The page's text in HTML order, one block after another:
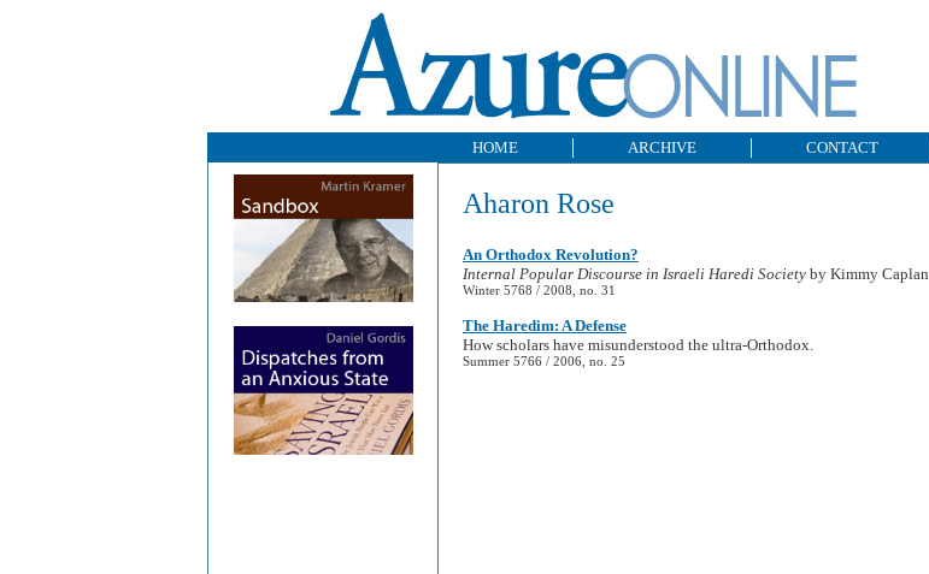
HOME ARCHIVE CONTACT
Aharon Rose
An Orthodox Revolution?
Internal Popular Discourse in Israeli Haredi Society by Kimmy Caplan
Winter 5768 / 2008, no. 31
The Haredim: A Defense
How scholars have misunderstood the ultra-Orthodox.
Summer 5766 / 2006, no. 25